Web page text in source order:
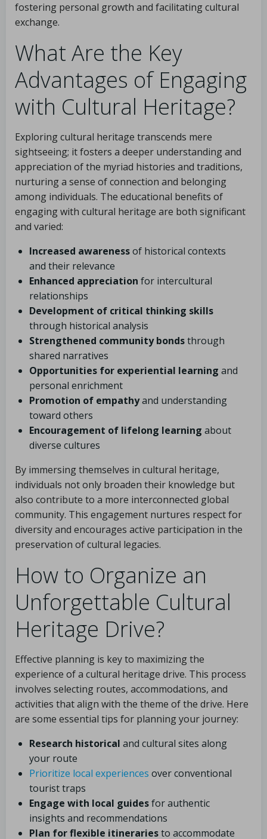
fostering personal growth and facilitating cultural
exchange.
What Are the Key
Advantages of Engaging
with Cultural Heritage?
Exploring cultural heritage transcends mere
sightseeing; it fosters a deeper understanding and
appreciation of the myriad histories and traditions,
nurturing a sense of connection and belonging
among individuals. The educational benefits of
engaging with cultural heritage are both significant
and varied:
Increased awarenessof historical contexts
and their relevance
Enhanced appreciation for intercultural
relationships
Development of critical thinking skills
through historical analysis
Strengthened community bondsthrough
shared narratives
Opportunities for experiential learning and
personal enrichment
Promotion of empathyand understanding
toward others
Encouragement of lifelong learning about
diverse cultures
By immersing themselves in cultural heritage,
individuals not only broaden their knowledge but
also contribute to a more interconnected global
community. This engagement nurtures respect for
diversity and encourages active participation in the
preservation of cultural legacies.
How to Organize an
Unforgettable Cultural
Heritage Drive?
Effective planning is key to maximizing the
experience of a cultural heritage drive. This process
involves selecting routes, accommodations, and
activities that align with the theme of the drive. Here
are some essential tips for planning your journey:
Research historical and cultural sites along
your route
Prioritize local experiences over conventional
tourist traps
Engage with local guidesfor authentic
insights and recommendations
Plan for flexible itinerariesto accommodate